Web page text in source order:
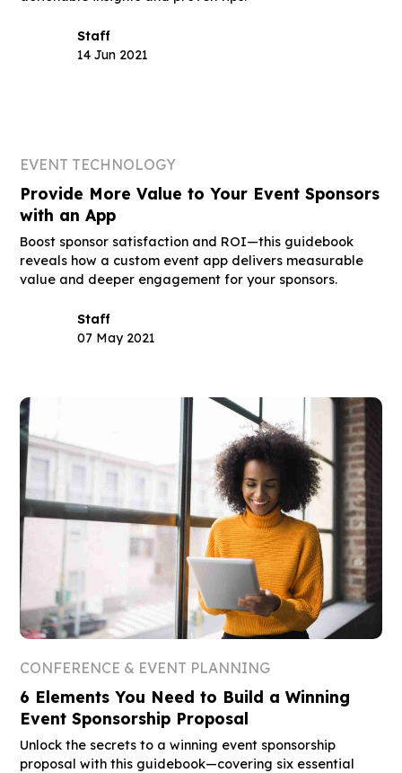
Staff
14 Jun 2021
EVENT TECHNOLOGY
Provide More Value to Your Event Sponsors
with an App
Boost sponsor satisfaction and ROI—this guidebook
reveals how a custom event app delivers measurable
value and deeper engagement for your sponsors.
Staff
07 May 2021
CONFERENCE & EVENT PLANNING
6 Elements You Need to Build a Winning
Event Sponsorship Proposal
Unlock the secrets to a winning event sponsorship
proposal with this guidebook—covering six essential